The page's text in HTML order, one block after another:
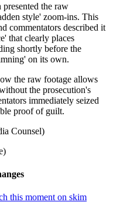
the raw
style' zoom-ins. This
commentators described it
that clearly places
shortly before the
on its own.
the raw footage allows
the prosecution's
immediately seized
proof of guilt.
Counsel)
this moment on skim